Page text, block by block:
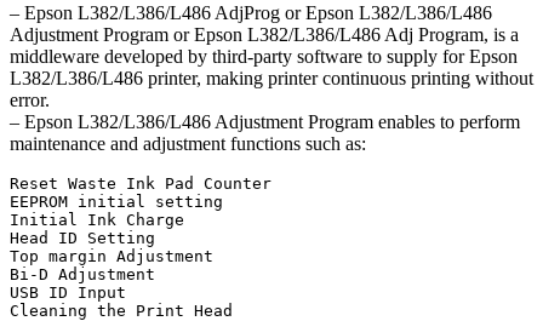
– Epson L382/L386/L486 AdjProg or Epson L382/L386/L486
Adjustment Program or Epson L382/L386/L486 Adj Program, is a
middleware developed by third-party software to supply for Epson
L382/L386/L486 printer, making printer continuous printing without
error.
– Epson L382/L386/L486 Adjustment Program enables to perform
maintenance and adjustment functions such as:
Reset Waste Ink Pad Counter
EEPROM initial setting
Initial Ink Charge
Head ID Setting
Top margin Adjustment
Bi-D Adjustment
USB ID Input
Cleaning the Print Head